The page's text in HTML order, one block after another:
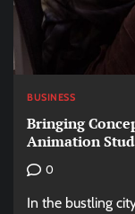
BUSINESS
Bringing
Animation
0
In the bustling